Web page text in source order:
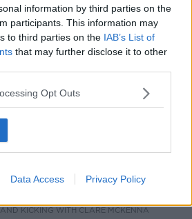
information by third parties on the
participants. This information may
to third parties on the IAB’s List of
that may further disclose it to other
Opt Outs
Data Access Privacy Policy
Episodes
and Kicking Full Episode
KICKING WITH CLARE MCKENNA
the latest in health and
KICKING WITH CLARE MCKENNA